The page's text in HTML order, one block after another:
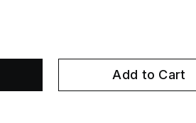
Add to Cart